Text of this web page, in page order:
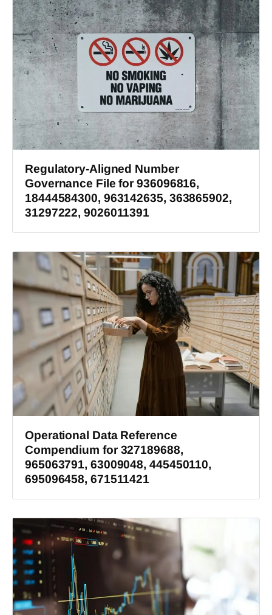
Regulatory-Aligned Number
Governance File for 936096816,
18444584300, 963142635, 363865902,
31297222, 9026011391
Operational Data Reference
Compendium for 327189688,
965063791, 63009048, 445450110,
695096458, 671511421